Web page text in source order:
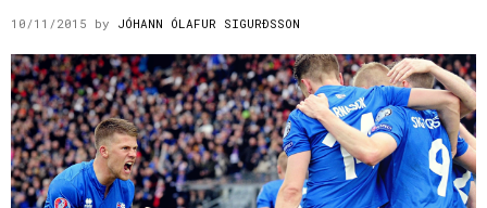
10/11/2015 by JÓHANN ÓLAFUR SIGURÐSSON